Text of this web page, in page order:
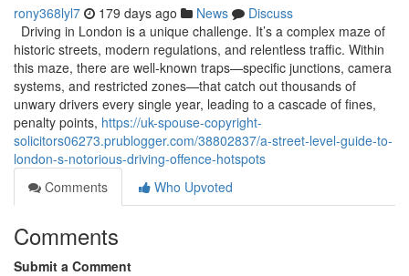
rony368lyl7 179 days ago News
Discuss
Driving in London is a unique challenge. It’s a complex maze of
historic streets, modern regulations, and relentless traffic. Within
this maze, there are well-known traps—specific junctions, camera
systems, and restricted zones—that catch out thousands of
unwary drivers every single year, leading to a cascade of fines,
penalty points, https://uk-spouse-copyright-
solicitors06273.prublogger.com/38802837/a-street-level-guide-to-
london-s-notorious-driving-offence-hotspots
Comments
Who Upvoted
Comments
Submit a Comment